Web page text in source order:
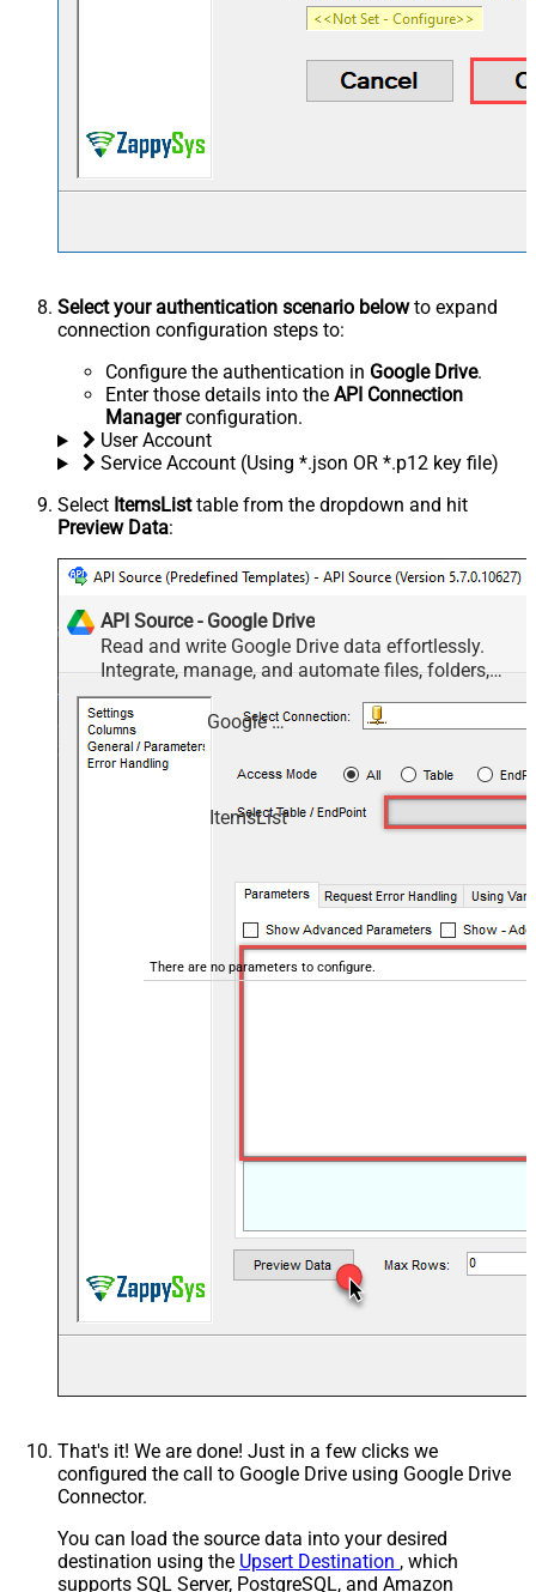
Select your authentication scenario belowto expand
connection configuration steps to:
Configure the authentication in Google Drive.
Enter those details into the API Connection
Managerconfiguration.
User Account
Service Account (Using *.json OR *.p12 key file)
Select ItemsListtable from the dropdown and hit
Preview Data:
API Source - Google Drive
Read and write Google Drive data effortlessly.
Integrate, manage, and automate files, folders,
and shared drives — almost no coding required.
Google Drive
ItemsList
There are no parameters to configure.
That's it! We are done! Just in a few clicks we
configured the call to Google Drive using Google Drive
Connector.
You can load the source data into your desired
destination using the Upsert Destination , which
supports SQL Server, PostgreSQL, and Amazon